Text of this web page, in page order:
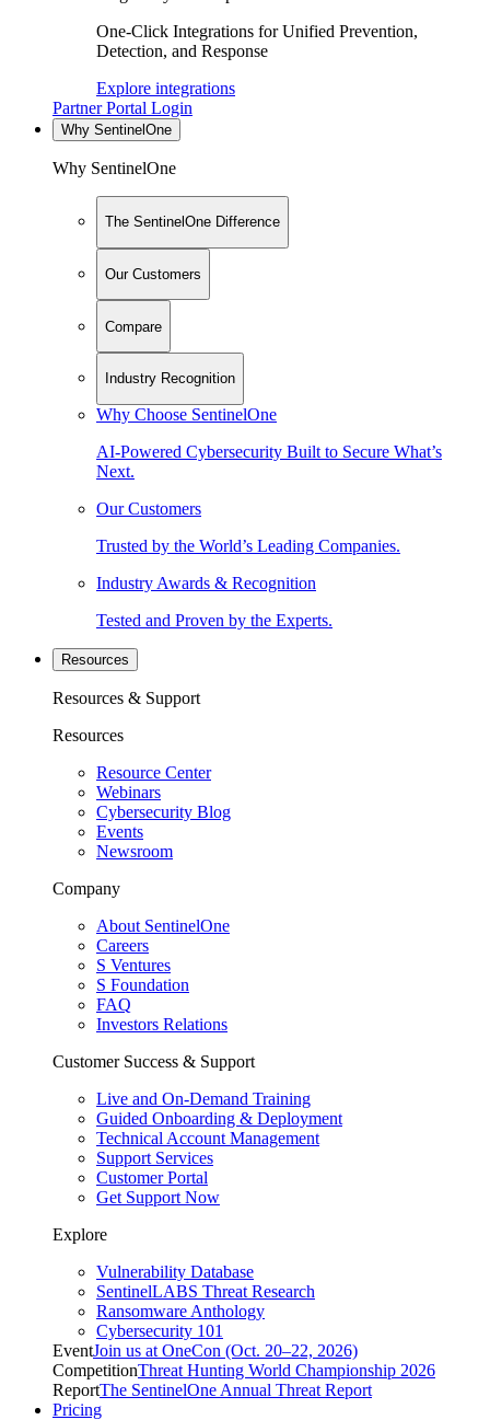
One-Click Integrations for Unified Prevention,
Detection, and Response
Explore integrations
Partner Portal Login
Why SentinelOne
Why SentinelOne
The SentinelOne Difference
Our Customers
Compare
Industry Recognition
Why Choose SentinelOne
AI-Powered Cybersecurity Built to Secure What’s
Next.
Our Customers
Trusted by the World’s Leading Companies.
Industry Awards & Recognition
Tested and Proven by the Experts.
Resources
Resources & Support
Resources
Resource Center
Webinars
Cybersecurity Blog
Events
Newsroom
Company
About SentinelOne
Careers
S Ventures
S Foundation
FAQ
Investors Relations
Customer Success & Support
Live and On-Demand Training
Guided Onboarding & Deployment
Technical Account Management
Support Services
Customer Portal
Get Support Now
Explore
Vulnerability Database
SentinelLABS Threat Research
Ransomware Anthology
Cybersecurity 101
EventJoin us at OneCon (Oct. 20–22, 2026)
CompetitionThreat Hunting World Championship 2026
ReportThe SentinelOne Annual Threat Report
Pricing